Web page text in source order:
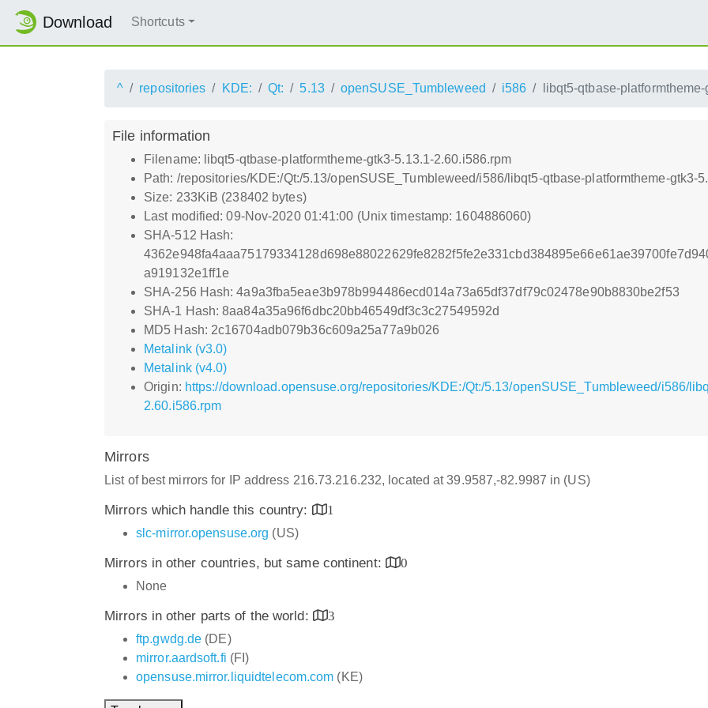
Download Shortcuts
^ repositories KDE: Qt: 5.13 openSUSE_Tumbleweed i586 libqt5-qtbase-
File information
Filename: libqt5-qtbase-platformtheme-gtk3-5.13.1-2.60.i586.rpm
Path: /repositories/KDE:/Qt:/5.13/openSUSE_Tumbleweed/i586/libqt5-qtbase-platformtheme-gtk3-
Size: 233KiB (238402 bytes)
Last modified: 09-Nov-2020 01:41:00 (Unix timestamp: 1604886060)
SHA-512 Hash:
a919132e1ff1e
SHA-256 Hash: 4a9a3fba5eae3b978b994486ecd014a73a65df37df79c02478e90b8830be2f53
SHA-1 Hash: 8aa84a35a96f6dbc20bb46549df3c3c27549592d
MD5 Hash: 2c16704adb079b36c609a25a77a9b026
Metalink (v3.0)
Metalink (v4.0)
Origin: https://download.opensuse.org/repositories/KDE:/Qt:/5.13/openSUSE_Tumbleweed/i586/
2.60.i586.rpm
Mirrors
List of best mirrors for IP address 216.73.216.232, located at 39.9587,-82.9987 in (US)
Mirrors which handle this country:
1
slc-mirror.opensuse.org (US)
Mirrors in other countries, but same continent:
0
None
Mirrors in other parts of the world:
3
ftp.gwdg.de (DE)
mirror.aardsoft.fi (FI)
opensuse.mirror.liquidtelecom.com (KE)